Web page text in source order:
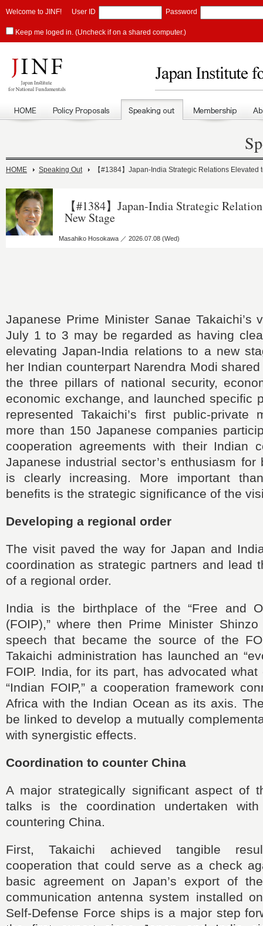
Welcome to JINF! User ID Password
Keep me loged in. (Uncheck if on a shared computer.)
HOME Speaking Out 【#1384】Japan-India Strategic Relations Elevated
【#1384】Japan-India Strategic
New Stage
Masahiko Hosokawa ／ 2026.07.08 (Wed)
Japanese Prime Minister Sanae Takaichi’s
July 1 to 3 may be regarded as having
elevating Japan-India relations to a new
her Indian counterpart Narendra Modi
the three pillars of national security,
economic exchange, and launched specific
represented Takaichi’s first public-private
more than 150 Japanese companies
cooperation agreements with their Indian
Japanese industrial sector’s enthusiasm for
is clearly increasing. More important
benefits is the strategic significance of the
Developing a regional order
The visit paved the way for Japan and
coordination as strategic partners and lead
of a regional order.
India is the birthplace of the “Free and
(FOIP),” where then Prime Minister
speech that became the source of the
Takaichi administration has launched an
FOIP. India, for its part, has advocated
“Indian FOIP,” a cooperation framework
Africa with the Indian Ocean as its axis.
be linked to develop a mutually
with synergistic effects.
Coordination to counter China
A major strategically significant aspect of
talks is the coordination undertaken
countering China.
First, Takaichi achieved tangible
cooperation that could serve as a check
basic agreement on Japan’s export of
communication antenna system installed
Self-Defense Force ships is a major step